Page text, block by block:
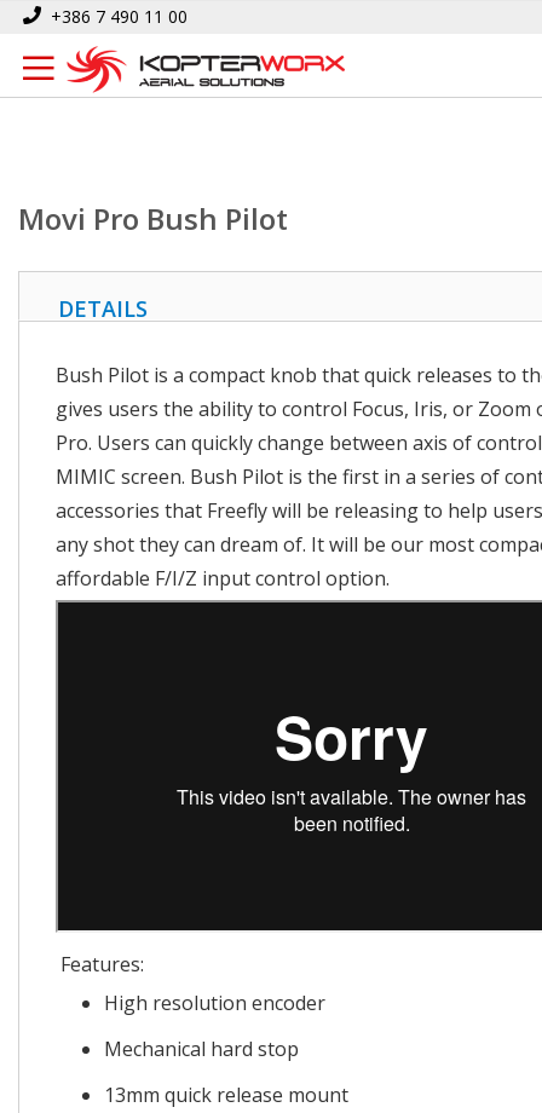
Skip
Content
+386 7 490 11 00
Home Movi Pro Bush Pilot
Movi Pro Bush Pilot
DETAILS
Bush Pilot is a compact knob that quick releases to
gives users the ability to control Focus, Iris, or Zoom
Pro. Users can quickly change between axis of
MIMIC screen. Bush Pilot is the first in a series of
accessories that Freefly will be releasing to help
any shot they can dream of. It will be our most
affordable F/I/Z input control option.
Features:
High resolution encoder
Mechanical hard stop
13mm quick release mount